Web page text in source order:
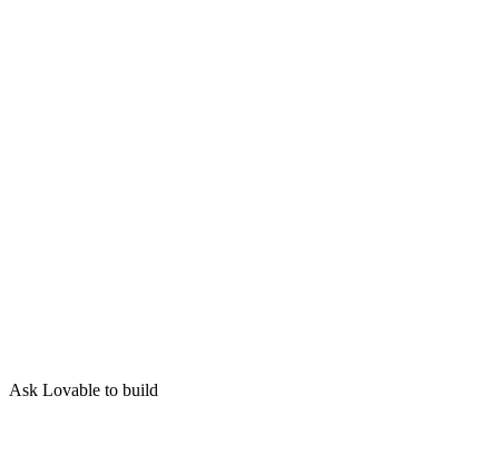
Ask Lovable to build